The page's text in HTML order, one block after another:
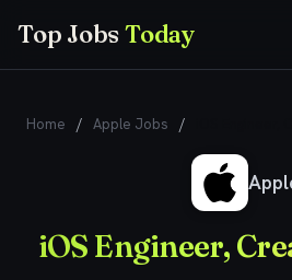
Top JobsToday
Home / Apple Jobs /
iOS Engineer,